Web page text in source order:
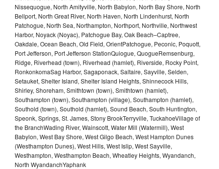
Nissequogue, North Amityville, North Babylon, North Bay Shore, North
Bellport, North Great River, North Haven, North Lindenhurst, North
Patchogue, North Sea, Northampton, Northport, Northville, Northwest
Harbor, Noyack (Noyac), Patchogue Bay, Oak Beach–Captree,
Oakdale, Ocean Beach, Old Field, OrientPatchogue, Peconic, Poquott,
Port Jefferson, Port Jefferson StationQuiogue, QuogueRemsenburg,
Ridge, Riverhead (town), Riverhead (hamlet), Riverside, Rocky Point,
RonkonkomaSag Harbor, Sagaponack, Saltaire, Sayville, Selden,
Setauket, Shelter Island, Shelter Island Heights, Shinnecock Hills,
Shirley, Shoreham, Smithtown (town), Smithtown (hamlet),
Southampton (town), Southampton (village), Southampton (hamlet),
Southold (town), Southold (hamlet), Sound Beach, South Huntington,
Speonk, Springs, St. James, Stony BrookTerryville, TuckahoeVillage of
the BranchWading River, Wainscott, Water Mill (Watermill), West
Babylon, West Bay Shore, West Gilgo Beach, West Hampton Dunes
(Westhampton Dunes), West Hills, West Islip, West Sayville,
Westhampton, Westhampton Beach, Wheatley Heights, Wyandanch,
North WyandanchYaphank